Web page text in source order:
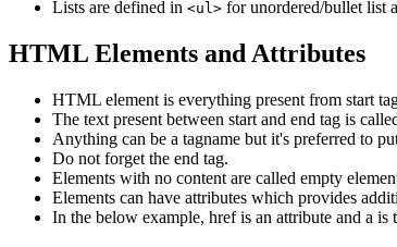
Lists are defined in <ul> for unordered/bullet list
HTML Elements and Attributes
HTML element is everything present from start
The text present between start and end tag is
Anything can be a tagname but it's preferred to
Do not forget the end tag.
Elements with no content are called empty
Elements can have attributes which provides
In the below example, href is an attribute and a is